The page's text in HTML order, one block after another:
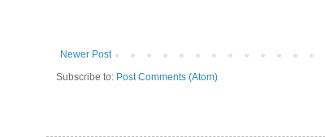
Newer Post
Subscribe to: Post Comments (Atom)